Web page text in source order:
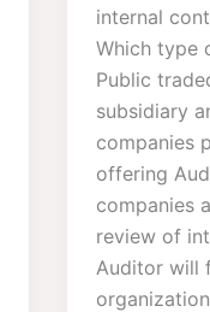
internal
Which type
Public
subsidiary
companies
offering
companies
review of
Auditor will